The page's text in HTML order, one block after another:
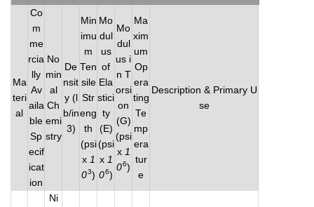
Ma
teri
al
Co
m
me
rcia
lly
Av
aila
ble
Sp
ecif
icat
ion
No
min
al
Ch
emi
stry
De
nsit
y (l
b/in
3)
Min
imu
m
Ten
sile
Str
eng
th
(psi
x 1
03)
Mo
dul
us
of
Ela
stici
ty
(E)
(psi
x 1
06)
Mo
dul
us i
n T
orsi
on
(G)
(psi
x 1
06)
Ma
xim
um
Op
era
ting
Te
mp
era
tur
e
Description & Primary U
se
Ni